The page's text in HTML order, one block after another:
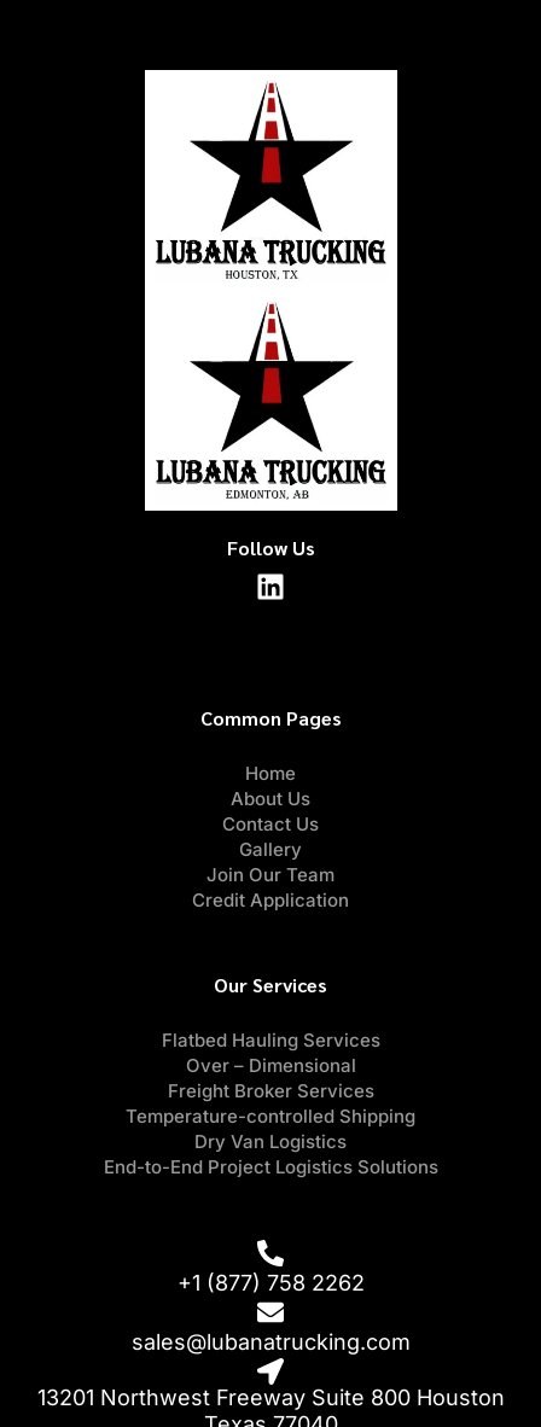
Follow Us
Common Pages
Home
About Us
Contact Us
Gallery
Join Our Team
Credit Application
Our Services
Flatbed Hauling Services
Over – Dimensional
Freight Broker Services
Temperature-controlled Shipping
Dry Van Logistics
End-to-End Project Logistics Solutions
+1 (877) 758 2262
sales@lubanatrucking.com
13201 Northwest Freeway Suite 800 Houston